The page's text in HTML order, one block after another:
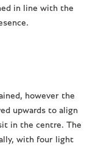
in line with the
however the
upwards to align
in the centre. The
with four light